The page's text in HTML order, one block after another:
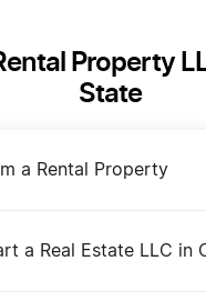
in Washington
Washington Business
Ownership in
Property
State
a Rental Property
a Real Estate LLC in